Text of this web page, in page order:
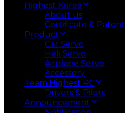
Highest Korea
About us
Certificate & Patent
Product
Car Servo
Heli Servo
Airplane Servo
Accessory
Team Highest RC
Drivers & Pilots
Announcement